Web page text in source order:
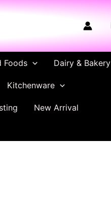
Foods Dairy & Bakery
Kitchenware
New Arrival